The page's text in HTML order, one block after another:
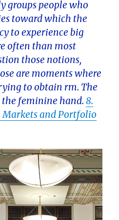
groups people who
toward which the
to experience big
often than most
those notions,
are moments where
to obtain rm. The
the feminine hand.8.
and Portfolio